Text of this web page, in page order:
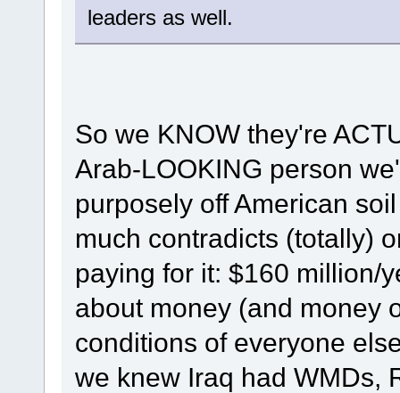
leaders as well.
So we KNOW they're
Arab-LOOKING person
purposely off American
much contradicts (totally)
paying for it: $160 million/
about money (and money
conditions of everyone
we knew Iraq had WMDs,